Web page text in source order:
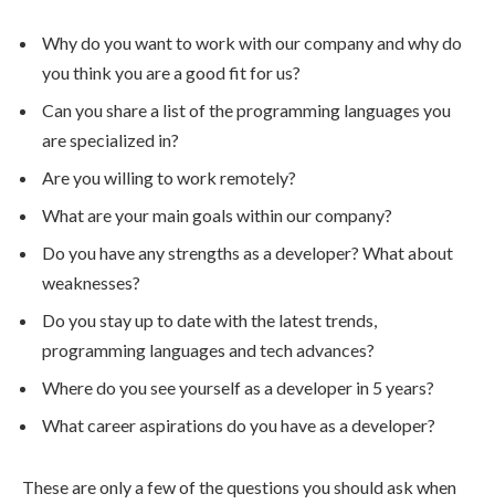
Why do you want to work with our company and why do
you think you are a good fit for us?
Can you share a list of the programming languages you
are specialized in?
Are you willing to work remotely?
What are your main goals within our company?
Do you have any strengths as a developer? What about
weaknesses?
Do you stay up to date with the latest trends,
programming languages and tech advances?
Where do you see yourself as a developer in 5 years?
What career aspirations do you have as a developer?
These are only a few of the questions you should ask when